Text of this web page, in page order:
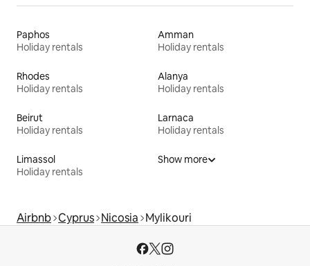
Paphos
Holiday rentals
Amman
Holiday rentals
Rhodes
Holiday rentals
Alanya
Holiday rentals
Beirut
Holiday rentals
Larnaca
Holiday rentals
Limassol
Holiday rentals
Show more
Airbnb Cyprus Nicosia Mylikouri